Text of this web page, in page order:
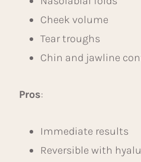
Cheek volume
Tear troughs
Chin and jawline
Pros:
Immediate results
Reversible with